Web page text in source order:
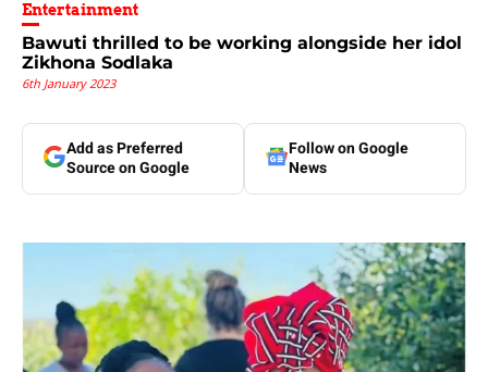
Entertainment
Bawuti thrilled to be working alongside her idol
Zikhona Sodlaka
6th January 2023
Add as Preferred
Source on Google
Follow on Google
News